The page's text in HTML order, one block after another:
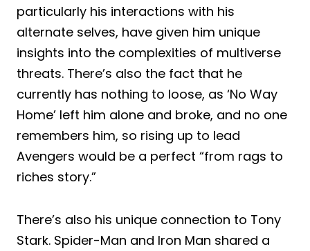
particularly his interactions with his
alternate selves, have given him unique
insights into the complexities of multiverse
threats. There’s also the fact that he
currently has nothing to loose, as ‘No Way
Home’ left him alone and broke, and no one
remembers him, so rising up to lead
Avengers would be a perfect “from rags to
riches story.”
There’s also his unique connection to Tony
Stark. Spider-Man and Iron Man shared a